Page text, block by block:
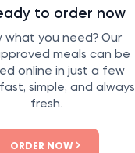
to order now
what you need? Our
meals can be
online in just a few
simple, and always
fresh.
ORDER NOW